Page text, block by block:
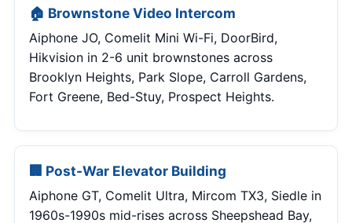
🏠 Brownstone Video Intercom
Aiphone JO, Comelit Mini Wi-Fi, DoorBird,
Hikvision in 2-6 unit brownstones across
Brooklyn Heights, Park Slope, Carroll Gardens,
Fort Greene, Bed-Stuy, Prospect Heights.
🏢 Post-War Elevator Building
Aiphone GT, Comelit Ultra, Mircom TX3, Siedle in
1960s-1990s mid-rises across Sheepshead Bay,